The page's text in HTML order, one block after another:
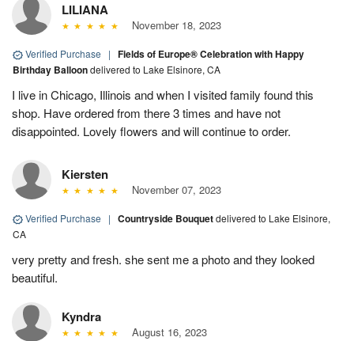
LILIANA
November 18, 2023
Verified Purchase | Fields of Europe® Celebration with Happy
Birthday Balloondelivered to Lake Elsinore, CA
I live in Chicago, Illinois and when I visited family found this
shop. Have ordered from there 3 times and have not
disappointed. Lovely flowers and will continue to order.
Kiersten
November 07, 2023
Verified Purchase | Countryside Bouquetdelivered to Lake Elsinore,
CA
very pretty and fresh. she sent me a photo and they looked
beautiful.
Kyndra
August 16, 2023